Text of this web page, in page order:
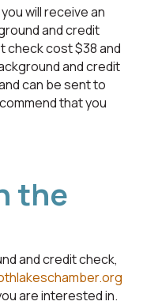
will receive an
and credit
check cost $38 and
and credit
can be sent to
that you
the
and credit check,
are interested in.